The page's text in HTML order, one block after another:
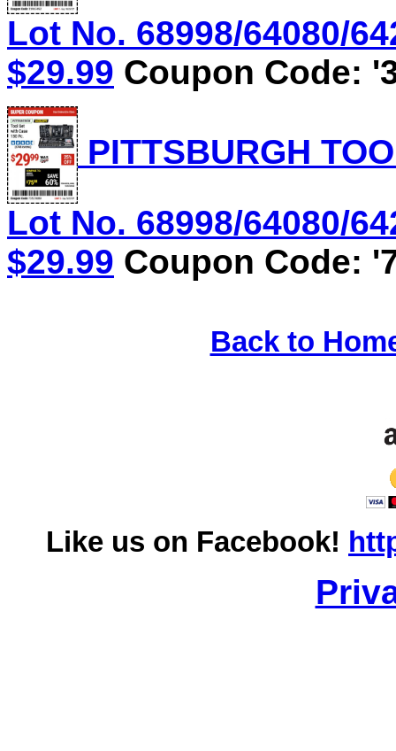
Lot No. 68998/64080/
$29.99 Coupon Code:
PITTSBURGH
Lot No. 68998/64080/
$29.99 Coupon Code:
Back to
Like us on Facebook!